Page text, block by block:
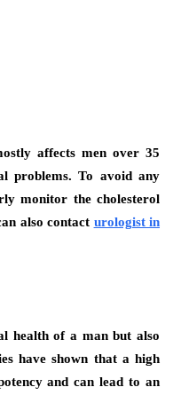
affects men over 35
problems. To avoid any
monitor the cholesterol
also contact urologist in
health of a man but also
have shown that a high
and can lead to an